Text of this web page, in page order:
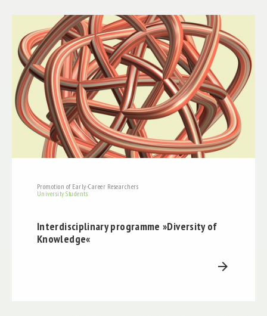
Promotion of Early-Career Researchers
University Students
Interdisciplinary programme »Diversity of
Knowledge«
arrow_forward